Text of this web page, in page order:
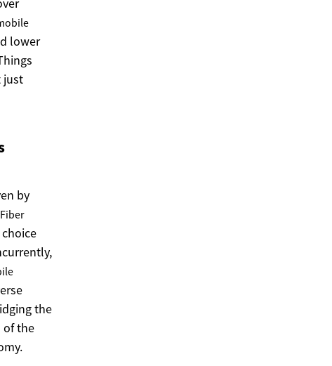
lower
just
by
Fiber
the
of the